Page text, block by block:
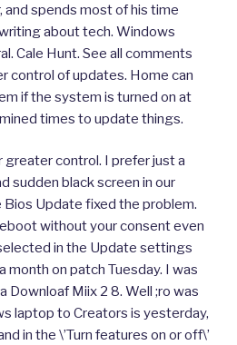
and spends most of his time
about tech. Windows
Cale Hunt. See all comments
control of updates. Home can
if the system is turned on at
times to update things.
greater control. I prefer just a
sudden black screen in our
Bios Update fixed the problem.
without your consent even
in the Update settings
month on patch Tuesday. I was
Downloaf Miix 2 8. Well ;ro was
laptop to Creators is yesterday,
in the \’Turn features on or off\’